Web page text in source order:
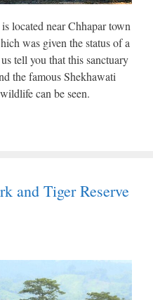
located near Chhapar town
was given the status of a
tell you that this sanctuary
the famous Shekhawati
can be seen.
and Tiger Reserve